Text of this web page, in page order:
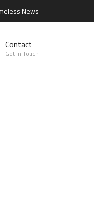
News
Contact
Get in Touch